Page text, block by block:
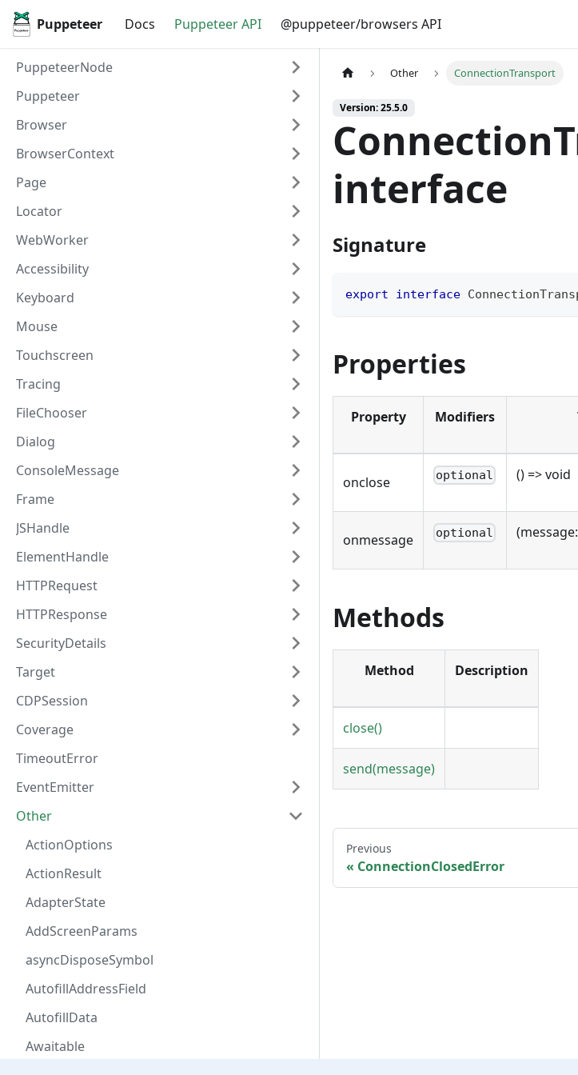
Puppeteer Docs Puppeteer API @puppeteer/browsers API
PuppeteerNode
Puppeteer
Browser
BrowserContext
Page
Locator
WebWorker
Accessibility
Keyboard
Mouse
Touchscreen
Tracing
FileChooser
Dialog
ConsoleMessage
Frame
JSHandle
ElementHandle
HTTPRequest
HTTPResponse
SecurityDetails
Target
CDPSession
Coverage
TimeoutError
EventEmitter
Other
ActionOptions
ActionResult
AdapterState
AddScreenParams
asyncDisposeSymbol
AutofillAddressField
AutofillData
Awaitable
Other ConnectionTransport
Version: 25.5.0
interface
Signature
export interface
Properties
Property Modifiers
onclose optional () => void
onmessage optional
Methods
Method Description
close()
send(message)
Previous
ConnectionClosedError